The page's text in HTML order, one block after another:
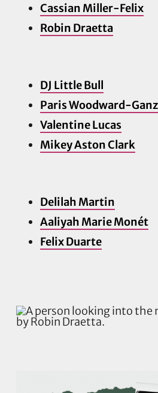
Cassian Miller-Felix
Robin Draetta
DJ Little Bull
Paris Woodward-Ganz
Valentine Lucas
Mikey Aston Clark
Delilah Martin
Aaliyah Marie Monét
Felix Duarte